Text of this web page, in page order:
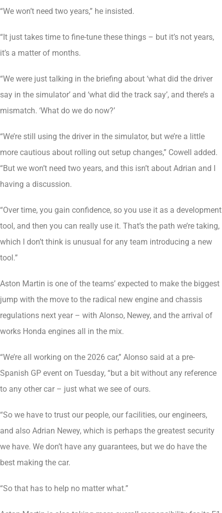
“We won’t need two years,” he insisted.
“It just takes time to fine-tune these things – but it’s not years,
it’s a matter of months.
“We were just talking in the briefing about ‘what did the driver
say in the simulator’ and ‘what did the track say’, and there’s a
mismatch. ‘What do we do now?’
“We’re still using the driver in the simulator, but we’re a little
more cautious about rolling out setup changes,” Cowell added.
“But we won’t need two years, and this isn’t about Adrian and I
having a discussion.
“Over time, you gain confidence, so you use it as a development
tool, and then you can really use it. That’s the path we’re taking,
which I don’t think is unusual for any team introducing a new
tool.”
Aston Martin is one of the teams’ expected to make the biggest
jump with the move to the radical new engine and chassis
regulations next year – with Alonso, Newey, and the arrival of
works Honda engines all in the mix.
“We’re all working on the 2026 car,” Alonso said at a pre-
Spanish GP event on Tuesday, “but a bit without any reference
to any other car – just what we see of ours.
“So we have to trust our people, our facilities, our engineers,
and also Adrian Newey, which is perhaps the greatest security
we have. We don’t have any guarantees, but we do have the
best making the car.
“So that has to help no matter what.”